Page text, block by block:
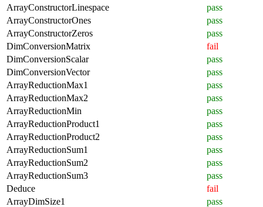
ArrayConstructorLinespace
pass
ArrayConstructorOnes
pass
ArrayConstructorZeros
pass
DimConversionMatrix
fail
DimConversionScalar
pass
DimConversionVector
pass
ArrayReductionMax1
pass
ArrayReductionMax2
pass
ArrayReductionMin
pass
ArrayReductionProduct1
pass
ArrayReductionProduct2
pass
ArrayReductionSum1
pass
ArrayReductionSum2
pass
ArrayReductionSum3
pass
Deduce
fail
ArrayDimSize1
pass